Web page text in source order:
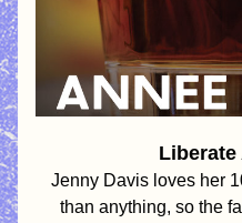
Jenny Davis loves her
than anything, so the